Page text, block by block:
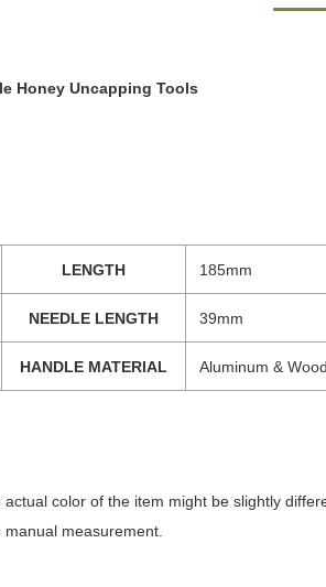
Honey Uncapping Tools
LENGTH 185mm
NEEDLE LENGTH 39mm
HANDLE MATERIAL Aluminum &
color of the item might be slightly
measurement.